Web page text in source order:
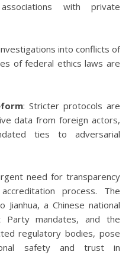
with private
into conflicts of
of federal ethics laws are
: Stricter protocols are
data from foreign actors,
ties to adversarial
need for transparency
process. The
a Chinese national
Party mandates, and the
regulatory bodies, pose
safety and trust in